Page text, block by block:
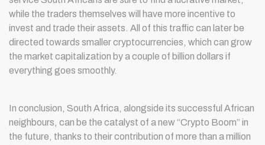
while the traders themselves will have more incentive to
invest and trade their assets. All of this traffic can later be
directed towards smaller cryptocurrencies, which can grow
the market capitalization by a couple of billion dollars if
everything goes smoothly.
In conclusion, South Africa, alongside its successful African
neighbours, can be the catalyst of a new “Crypto Boom” in
the future, thanks to their contribution of more than a million